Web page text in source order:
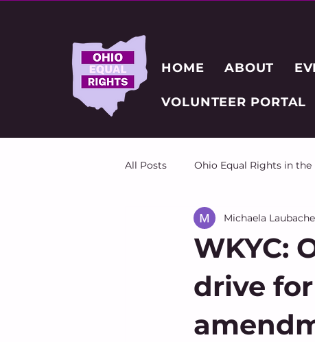
HOME ABOUT
VOLUNTEER PORTAL
All Posts Ohio Equal Rights in the
WKYC:
drive
Michaela